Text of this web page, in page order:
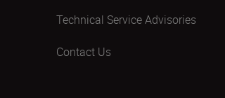
Technical Service Advisories
Contact Us